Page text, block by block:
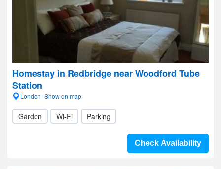
Homestay in Redbridge near Woodford Tube
Station
London- Show on map
Garden Wi-Fi Parking
Check Availability